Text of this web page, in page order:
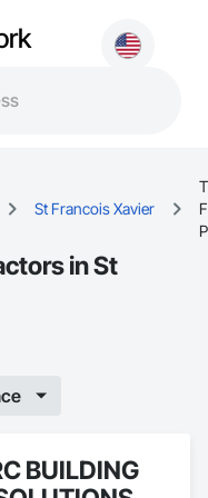
St Francois Xavier
in St
BUILDING